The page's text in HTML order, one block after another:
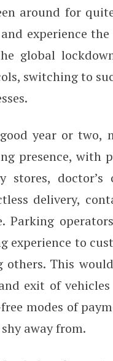
around for
experience
global
switching to
year or two,
presence, with
stores,
delivery,
Parking
experience to
others. This
exit of
modes of
away from.